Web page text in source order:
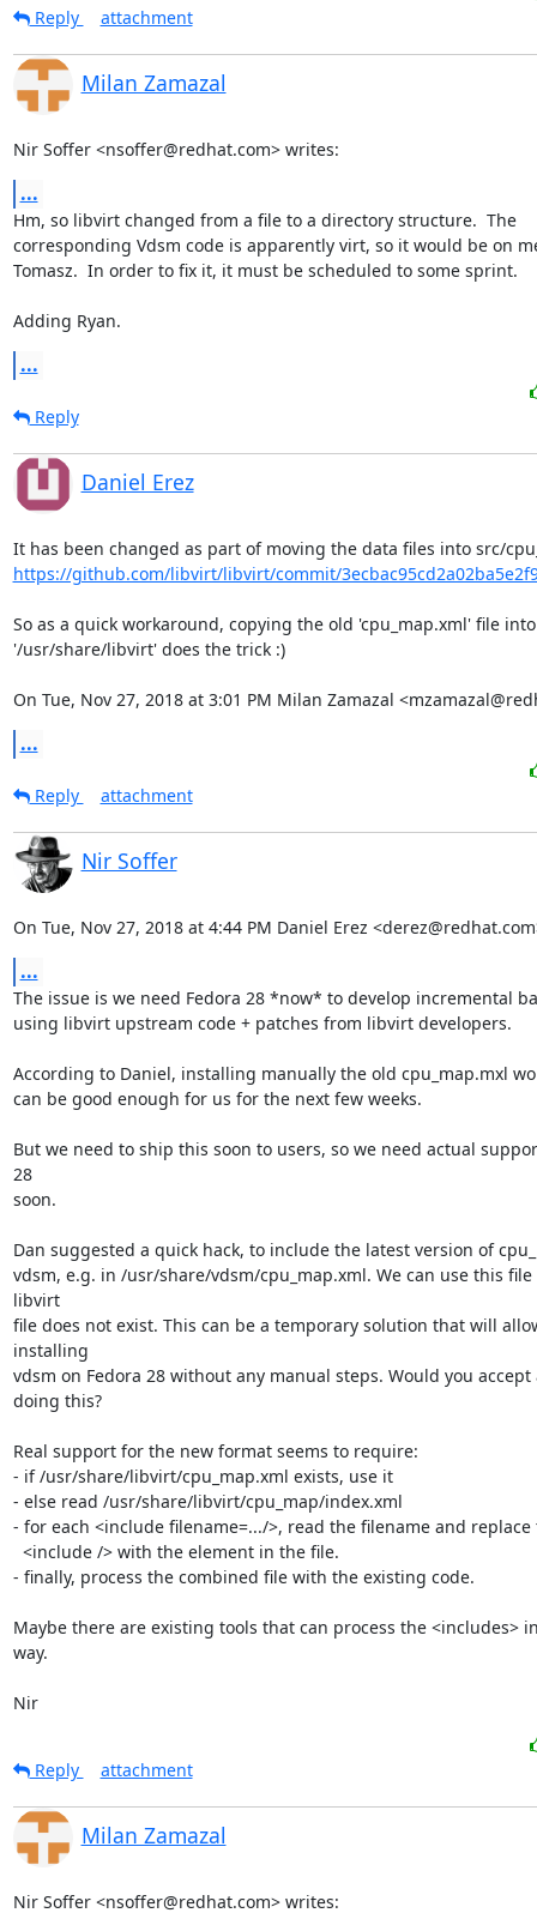
Reply attachment
Milan Zamazal
Nir Soffer <nsoffer@redhat.com> writes:
...
Hm, so libvirt changed from a file to a directory structure.  The
corresponding Vdsm code is apparently virt, so it would be on
Tomasz.  In order to fix it, it must be scheduled to some sprint.
Adding Ryan.
...
Reply
Daniel Erez
https://github.com/libvirt/libvirt/commit/
So as a quick workaround, copying the old 'cpu_map.xml' file into
'/usr/share/libvirt' does the trick :)
On Tue, Nov 27, 2018 at 3:01 PM Milan Zamazal
...
Reply attachment
Nir Soffer
On Tue, Nov 27, 2018 at 4:44 PM Daniel Erez
...
The issue is we need Fedora 28 *now* to develop incremental
using libvirt upstream code + patches from libvirt developers.
According to Daniel, installing manually the old cpu_map.mxl
can be good enough for us for the next few weeks.
But we need to ship this soon to users, so we need actual
28
soon.
Dan suggested a quick hack, to include the latest version of
vdsm, e.g. in /usr/share/vdsm/cpu_map.xml. We can use this
libvirt
file does not exist. This can be a temporary solution that will
installing
vdsm on Fedora 28 without any manual steps. Would you accept
doing this?
Real support for the new format seems to require:
- if /usr/share/libvirt/cpu_map.xml exists, use it
- else read /usr/share/libvirt/cpu_map/index.xml
- for each <include filename=.../>, read the filename and replace
- finally, process the combined file with the existing code.
Maybe there are existing tools that can process the <includes>
way.
Nir
Reply attachment
Milan Zamazal
Nir Soffer <nsoffer@redhat.com> writes: